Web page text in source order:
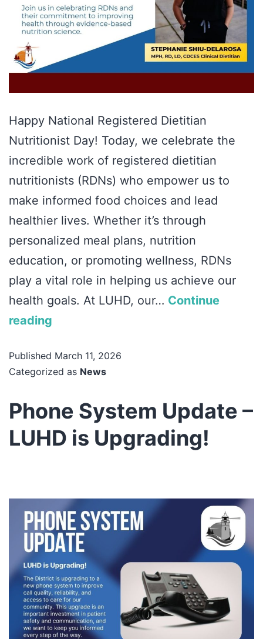
Happy National Registered Dietitian
Nutritionist Day! Today, we celebrate the
incredible work of registered dietitian
nutritionists (RDNs) who empower us to
make informed food choices and lead
healthier lives. Whether it’s through
personalized meal plans, nutrition
education, or promoting wellness, RDNs
play a vital role in helping us achieve our
health goals. At LUHD, our… Continue
reading
Published March 11, 2026
Categorized as News
Phone System Update –
LUHD is Upgrading!